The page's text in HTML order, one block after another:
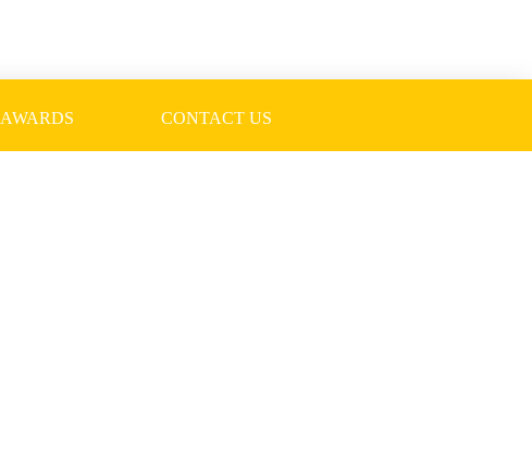
AWARDS CONTACT US